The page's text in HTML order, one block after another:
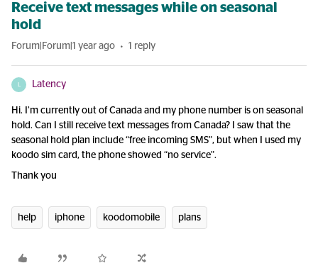
Receive text messages while on seasonal
hold
Forum|Forum|1 year ago 1 reply
Latency
Hi. I’m currently out of Canada and my phone number is on seasonal
hold. Can I still receive text messages from Canada? I saw that the
seasonal hold plan include “free incoming SMS”, but when I used my
koodo sim card, the phone showed “no service”.
Thank you
help iphone koodomobile plans